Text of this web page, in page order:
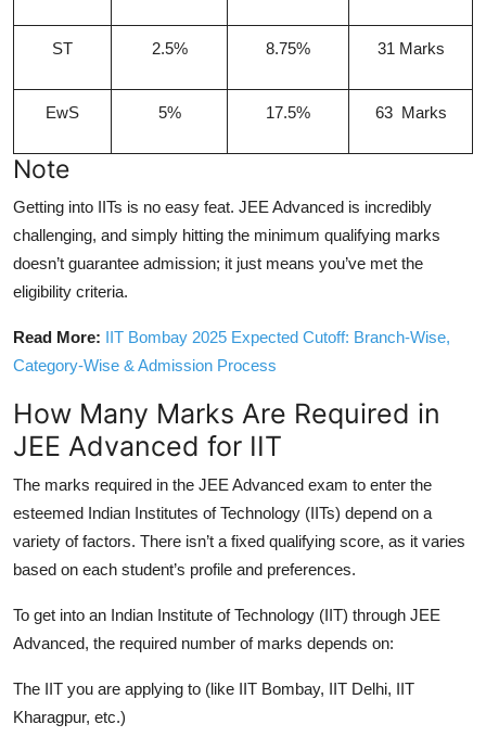
ST 2.5% 8.75% 31 Marks
EwS 5% 17.5% 63 Marks
Note
Getting into IITs is no easy feat. JEE Advanced is incredibly
challenging, and simply hitting the minimum qualifying marks
doesn’t guarantee admission; it just means you’ve met the
eligibility criteria.
Read More: IIT Bombay 2025 Expected Cutoff: Branch-Wise,
Category-Wise & Admission Process
How Many Marks Are Required in
JEE Advanced for IIT
The marks required in the JEE Advanced exam to enter the
esteemed Indian Institutes of Technology (IITs) depend on a
variety of factors. There isn’t a fixed qualifying score, as it varies
based on each student’s profile and preferences.
To get into an Indian Institute of Technology (IIT) through JEE
Advanced, the required number of marks depends on:
The IIT you are applying to (like IIT Bombay, IIT Delhi, IIT
Kharagpur, etc.)